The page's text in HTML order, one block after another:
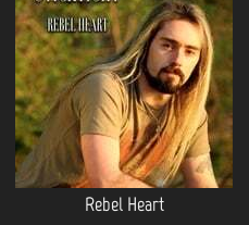
Rebel Heart